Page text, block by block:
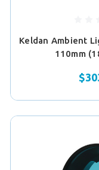
Keldan Ambient
110mm